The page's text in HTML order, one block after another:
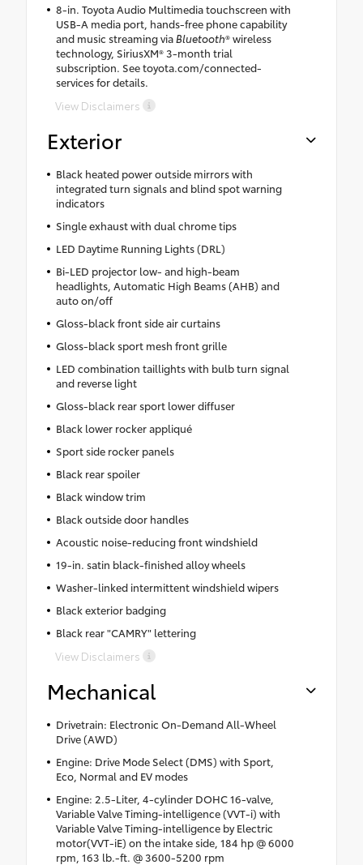
8-in. Toyota Audio Multimedia touchscreen with
USB-A media port, hands-free phone capability
and music streaming viaBluetooth® wireless
technology, SiriusXM® 3-month trial
subscription. See toyota.com/connected-
services for details.
View Disclaimers
Exterior
Black heated power outside mirrors with
integrated turn signals and blind spot warning
indicators
Single exhaust with dual chrome tips
LED Daytime Running Lights (DRL)
Bi-LED projector low- and high-beam
headlights, Automatic High Beams (AHB) and
auto on/off
Gloss-black front side air curtains
Gloss-black sport mesh front grille
LED combination taillights with bulb turn signal
and reverse light
Gloss-black rear sport lower diffuser
Black lower rocker appliqué
Sport side rocker panels
Black rear spoiler
Black window trim
Black outside door handles
Acoustic noise-reducing front windshield
19-in. satin black-finished alloy wheels
Washer-linked intermittent windshield wipers
Black exterior badging
Black rear "CAMRY" lettering
View Disclaimers
Mechanical
Drivetrain: Electronic On-Demand All-Wheel
Drive (AWD)
Engine: Drive Mode Select (DMS) with Sport,
Eco, Normal and EV modes
Engine: 2.5-Liter, 4-cylinder DOHC 16-valve,
Variable Valve Timing-intelligence (VVT-i) with
Variable Valve Timing-intelligence by Electric
motor(VVT-iE) on the intake side, 184 hp @ 6000
rpm, 163 lb.-ft. @ 3600-5200 rpm